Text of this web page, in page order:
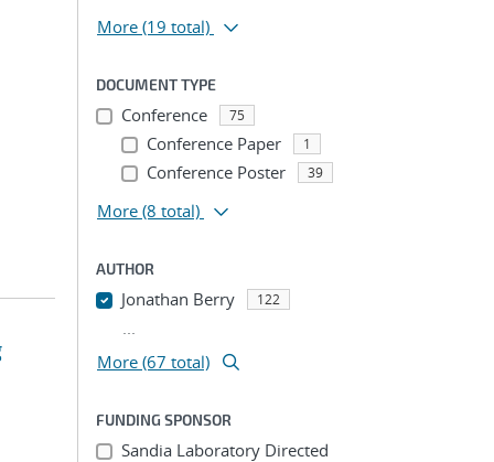
More (19 total)
DOCUMENT TYPE
Conference 75
Conference Paper 1
Conference Poster 39
More (8 total)
AUTHOR
Jonathan Berry 122
...
More (67 total)
FUNDING SPONSOR
Sandia Laboratory Directed